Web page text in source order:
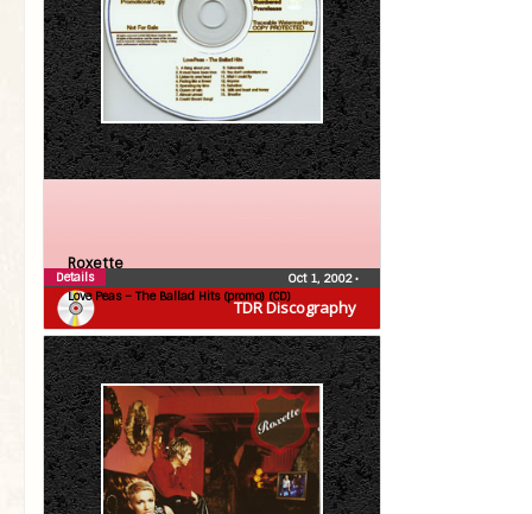
TDR Discography
Roxette
Love Peas – The Ballad Hits (promo) (CD)
Oct 1, 2002•
Details